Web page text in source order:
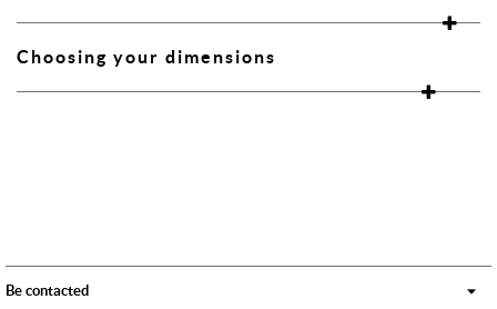
Choosing your dimensions